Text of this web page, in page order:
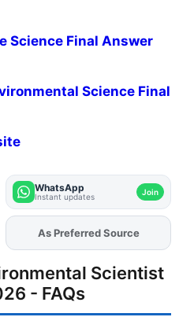
Science Final Answer
Science Final
WhatsApp
Instant updates Join
AddFJAon
As Preferred Source
Scientist
- FAQs